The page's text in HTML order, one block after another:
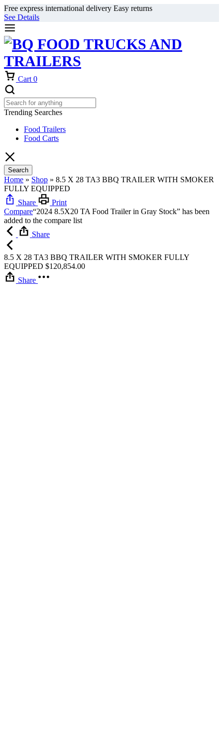
Free express international delivery Easy returns
See Details
Cart 0
Trending Searches
Food Trailers
Food Carts
Search
Home » Shop » 8.5 X 28 TA3 BBQ TRAILER WITH SMOKER
FULLY EQUIPPED
Share
Print
Compare“2024 8.5X20 TA Food Trailer in Gray Stock” has been
added to the compare list
Share
8.5 X 28 TA3 BBQ TRAILER WITH SMOKER FULLY
EQUIPPED $120,854.00
Share